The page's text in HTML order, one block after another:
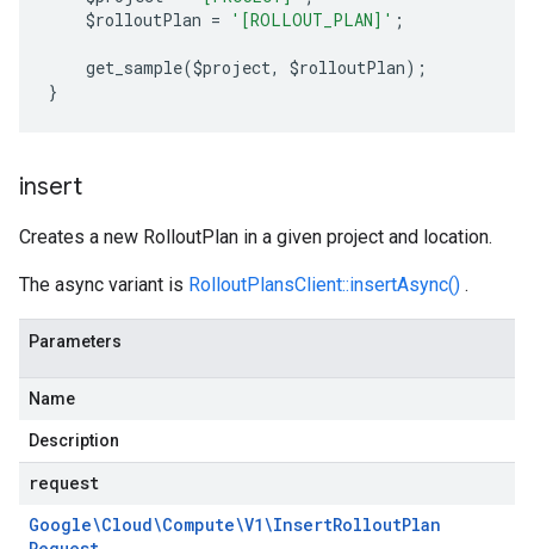
$rolloutPlan = '[ROLLOUT_PLAN]' ;
get_sample($project, $rolloutPlan);
}
insert
Creates a new RolloutPlan in a given project and location.
The async variant is RolloutPlansClient::insertAsync() .
Parameters
Name
Description
request
Google\Cloud\Compute\V1\InsertRolloutPlan